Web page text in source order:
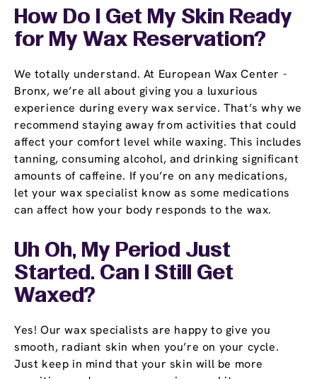
How Do I Get My Skin Ready
for My Wax Reservation?
We totally understand. At European Wax Center -
Bronx, we’re all about giving you a luxurious
experience during every wax service. That’s why we
recommend staying away from activities that could
affect your comfort level while waxing. This includes
tanning, consuming alcohol, and drinking significant
amounts of caffeine. If you’re on any medications,
let your wax specialist know as some medications
can affect how your body responds to the wax.
Uh Oh, My Period Just
Started. Can I Still Get
Waxed?
Yes! Our wax specialists are happy to give you
smooth, radiant skin when you’re on your cycle.
Just keep in mind that your skin will be more